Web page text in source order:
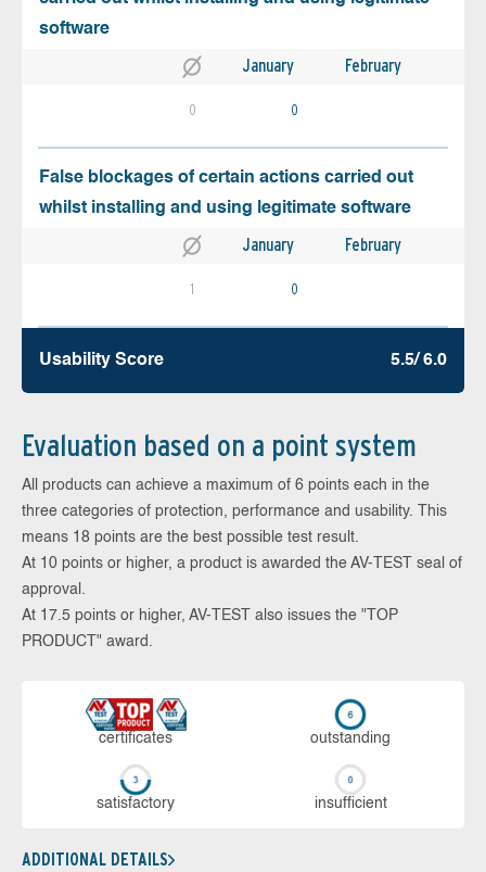
software
January February
0 0
False blockages of certain actions carried out
whilst installing and using legitimate software
January February
1 0
Usability Score 5.5/ 6.0
Evaluation based on a point system
All products can achieve a maximum of 6 points each in the
three categories of protection, performance and usability. This
means 18 points are the best possible test result.
At 10 points or higher, a product is awarded the AV-TEST seal of
approval.
At 17.5 points or higher, AV-TEST also issues the "TOP
PRODUCT" award.
cer­ti­fi­cates out­stan­ding
sa­tis­fac­to­ry in­su­ffi­cient
ADDITIONAL DETAILS